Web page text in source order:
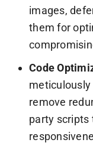
images,
them for
Code
remove
party scripts